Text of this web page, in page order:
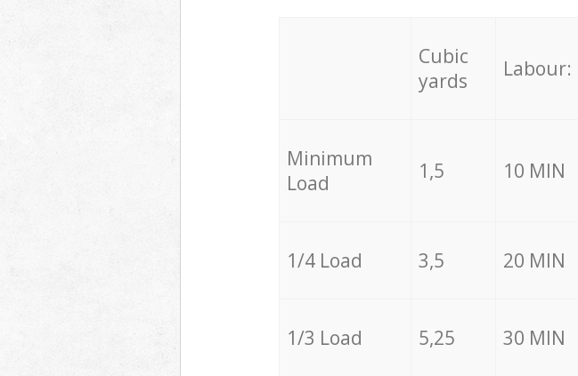
Cubic
yards
Labour:
Minimum
Load
1,5 10 MIN
1/4 Load 3,5 20 MIN
1/3 Load 5,25 30 MIN